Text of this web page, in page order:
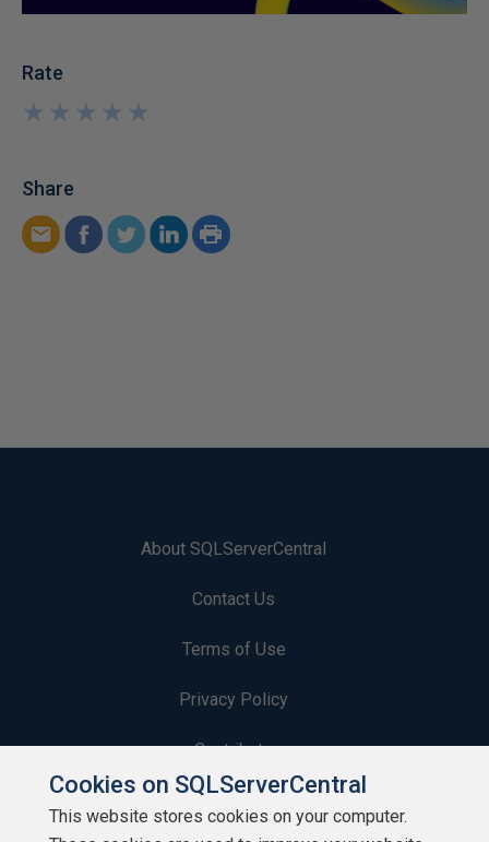
Rate
★
★
★
★
★
★
★
★
★
★
Share
About SQLServerCentral
Contact Us
Terms of Use
Privacy Policy
Contribute
Contributors
Cookies on SQLServerCentral
This website stores cookies on your computer.